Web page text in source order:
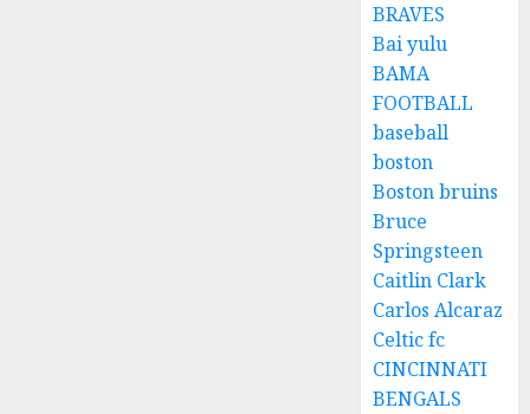
BRAVES
Bai yulu
BAMA
FOOTBALL
baseball
boston
Boston bruins
Bruce
Springsteen
Caitlin Clark
Carlos Alcaraz
Celtic fc
CINCINNATI
BENGALS